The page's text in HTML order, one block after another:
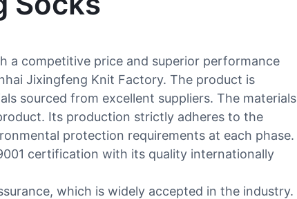
a competitive price and superior performance
Jixingfeng Knit Factory. The product is
sourced from excellent suppliers. The materials
Its production strictly adheres to the
protection requirements at each phase.
certification with its quality internationally
which is widely accepted in the industry.